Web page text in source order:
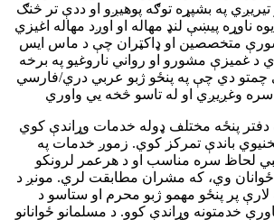
په بشپړه توګه پوهیږو او ددې تر څنګ
ناوړه پیښې لنډ مهاله او اوږد مهاله اغیزي
متخصصین او ډاکټران چې د ماس ایس
د غمیزې مشورو او رواني ناروغیو په برخه
دي چې په پنځو ژبو عربي دري/فارسي
پنځه مختلف ډوله خدمات وړاندې کوي
باندې تمرکز کوي. زموږ خدمات په
لحاظ سره مناسب او د هرعمر لرونکو
وي، که مشران مطابقت لري. مونږ د
لارې پر پنځو مهمو ژبو محرم او ستاسو د
خدمتونه وړاندې کوو. د مسلمانو ځوانانو